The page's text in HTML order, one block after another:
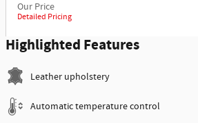
Our Price
Detailed Pricing
Highlighted Features
Leather upholstery
Automatic temperature control